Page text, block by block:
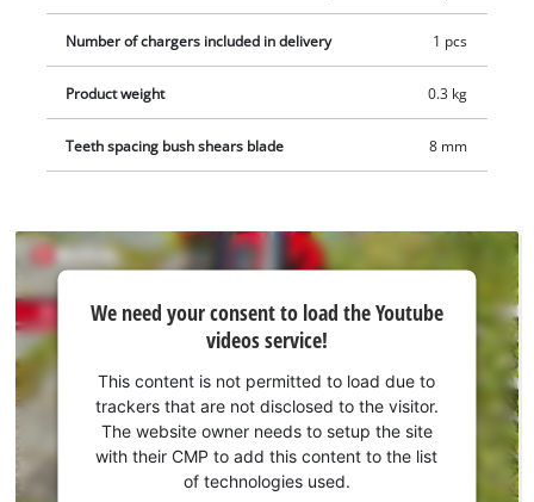
Number of chargers included in delivery 1 pcs
Product weight 0.3 kg
Teeth spacing bush shears blade 8 mm
We
need
your
consent
to load
Youtube
service!
We need your consent to load the Youtube
videos service!
This content is not permitted to load due to
trackers that are not disclosed to the visitor.
The website owner needs to setup the site
with their CMP to add this content to the list
of technologies used.